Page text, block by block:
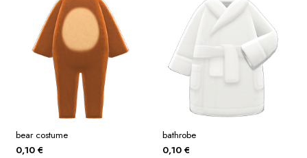
bear costume
0,10 €
bathrobe
0,10 €